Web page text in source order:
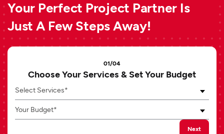
Your Perfect Project Partner Is
Just A Few Steps Away!
01/04
Choose Your Services & Set Your Budget
Select Services*
Your Budget*
Next